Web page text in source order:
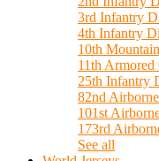
3rd Infantry
4th Infantry
10th
11th
25th Infantry
82nd
101st
173rd
See all